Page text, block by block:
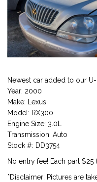
Newest car added to our
Year: 2000
Make: Lexus
Model: RX300
Engine Size: 3.0L
Transmission: Auto
Stock #: DD3754
No entry fee! Each part
*Disclaimer: Pictures are